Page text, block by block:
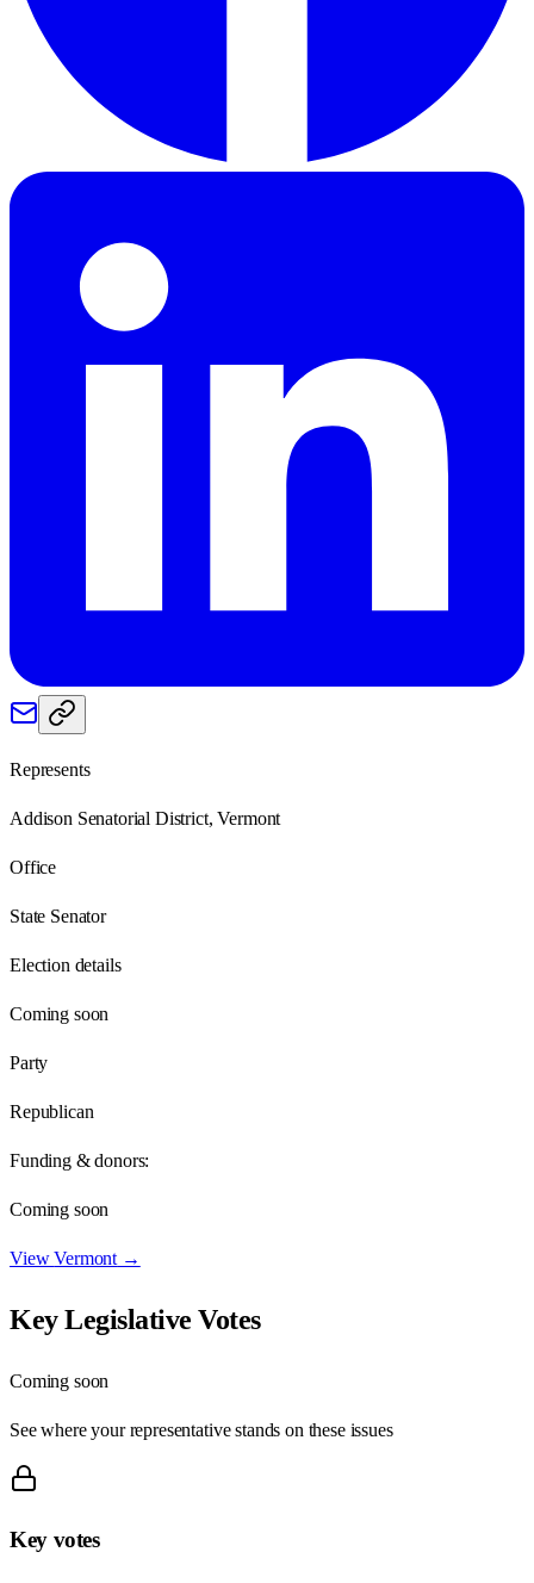
Represents
Addison Senatorial District, Vermont
Office
State Senator
Election details
Coming soon
Party
Republican
Funding & donors:
Coming soon
ViewVermont →
Key Legislative Votes
Coming soon
See where your representative stands on these issues
Key votes